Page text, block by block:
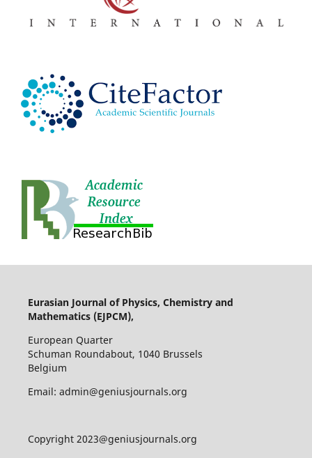
Eurasian Journal of Physics, Chemistry and
Mathematics (EJPCM),
European Quarter
Schuman Roundabout, 1040 Brussels
Belgium
Email: admin@geniusjournals.org
Copyright 2023@geniusjournals.org